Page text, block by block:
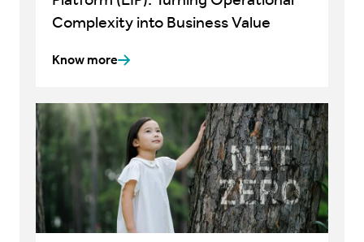
Complexity into Business Value
Know more